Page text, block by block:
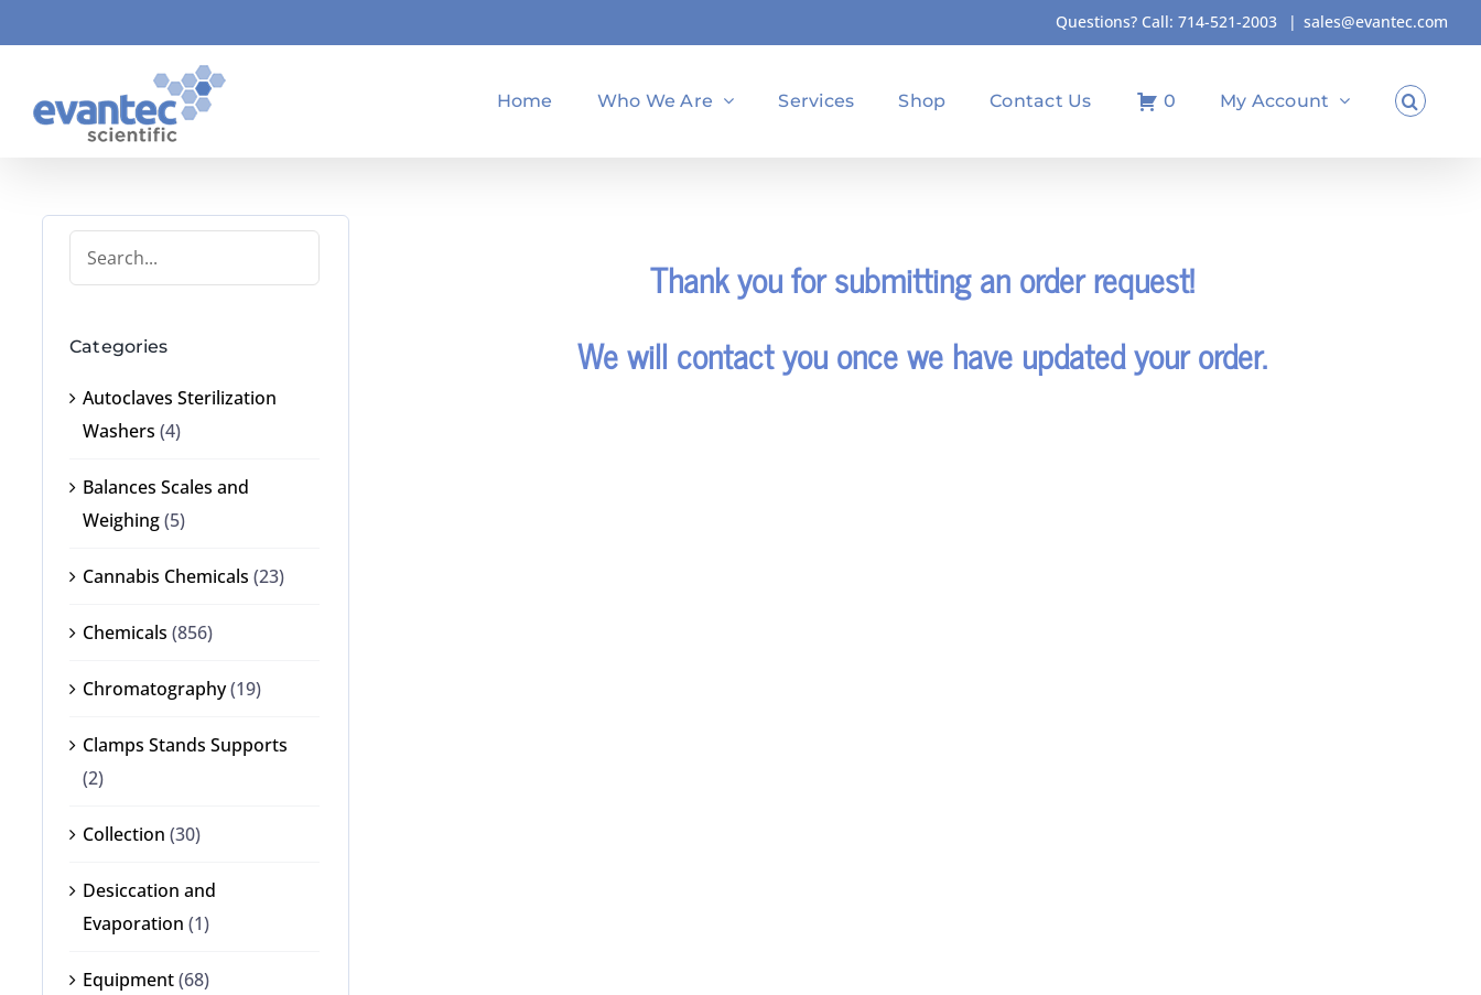
to
Questions? Call: 714-521-2003 | sales@evantec.com
Home Who We Are Services Shop Contact Us 0 My Account
Categories
Autoclaves Sterilization
Washers (4)
Balances Scales and
Weighing(5)
Cannabis Chemicals (23)
Chemicals (856)
Chromatography(19)
Clamps Stands Supports
(2)
Collection (30)
Desiccation and
Evaporation (1)
Equipment(68)
Thank you for submitting an order request!
We will contact you once we have updated your order.